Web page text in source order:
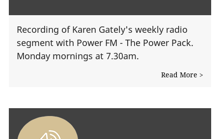
Recording of Karen Gately's weekly radio
segment with Power FM - The Power Pack.
Monday mornings at 7.30am.
Read More >